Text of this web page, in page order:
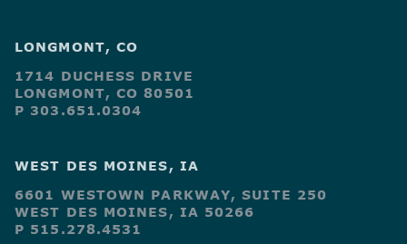
LONGMONT, CO
1714 DUCHESS DRIVE
LONGMONT, CO 80501
P 303.651.0304
WEST DES MOINES, IA
6601 WESTOWN PARKWAY, SUITE 250
WEST DES MOINES, IA 50266
P 515.278.4531